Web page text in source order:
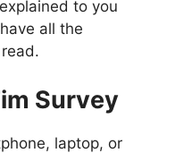
to you
all the
Survey
laptop, or